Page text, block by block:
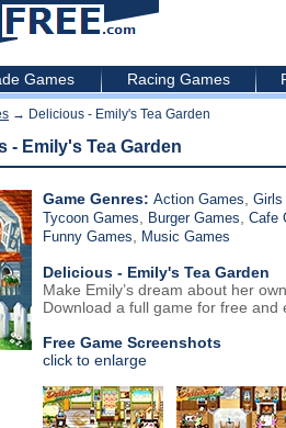
Games Racing Games
→ Delicious - Emily's Tea Garden
- Emily's Tea Garden
Game Genres: Action Games
Tycoon Games
Burger Games Cafe
Funny Games
Music Games
Delicious - Emily's Tea Garden
Make Emily’s dream about her
Download a full game for free and
Free Game Screenshots
click to enlarge